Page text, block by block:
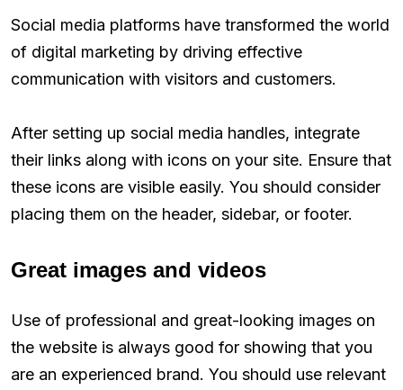
Social media platforms have transformed the world
of digital marketing by driving effective
communication with visitors and customers.
After setting up social media handles, integrate
their links along with icons on your site. Ensure that
these icons are visible easily. You should consider
placing them on the header, sidebar, or footer.
Great images and videos
Use of professional and great-looking images on
the website is always good for showing that you
are an experienced brand. You should use relevant